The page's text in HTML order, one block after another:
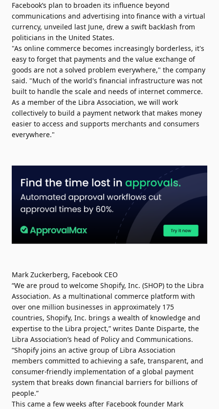
Facebook’s plan to broaden its influence beyond
communications and advertising into finance with a virtual
currency, unveiled last June, drew a swift backlash from
politicians in the United States.
"As online commerce becomes increasingly borderless, it's
easy to forget that payments and the value exchange of
goods are not a solved problem everywhere," the company
said. "Much of the world's financial infrastructure was not
built to handle the scale and needs of internet commerce.
As a member of the Libra Association, we will work
collectively to build a payment network that makes money
easier to access and supports merchants and consumers
everywhere."
Mark Zuckerberg, Facebook CEO
“We are proud to welcome Shopify, Inc. (SHOP) to the Libra
Association. As a multinational commerce platform with
over one million businesses in approximately 175
countries, Shopify, Inc. brings a wealth of knowledge and
expertise to the Libra project,” writes Dante Disparte, the
Libra Association’s head of Policy and Communications.
“Shopify joins an active group of Libra Association
members committed to achieving a safe, transparent, and
consumer-friendly implementation of a global payment
system that breaks down financial barriers for billions of
people.”
This came a few weeks after Facebook founder Mark